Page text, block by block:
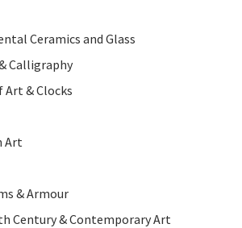
Ceramics and Glass
Calligraphy
Art & Clocks
Art
& Armour
Century & Contemporary Art